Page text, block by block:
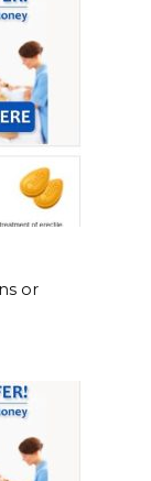
or